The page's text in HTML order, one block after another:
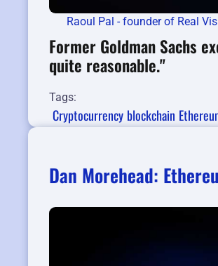
Raoul Pal - founder of Real
Former Goldman Sachs
quite reasonable."
Tags:
Cryptocurrency blockchain
Dan Morehead: